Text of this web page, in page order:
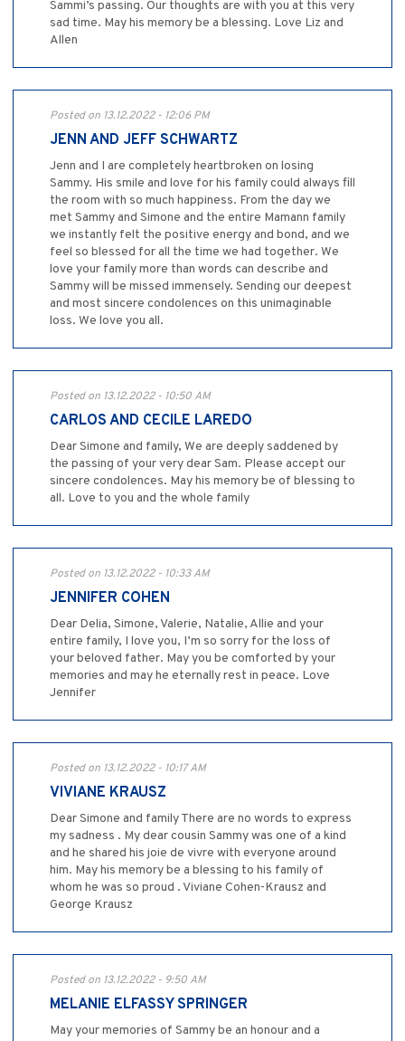
Sammi’s passing. Our thoughts are with you at this very
sad time. May his memory be a blessing. Love Liz and
Allen
Posted on 13.12.2022 - 12:06 PM
JENN AND JEFF SCHWARTZ
Jenn and I are completely heartbroken on losing
Sammy. His smile and love for his family could always fill
the room with so much happiness. From the day we
met Sammy and Simone and the entire Mamann family
we instantly felt the positive energy and bond, and we
feel so blessed for all the time we had together. We
love your family more than words can describe and
Sammy will be missed immensely. Sending our deepest
and most sincere condolences on this unimaginable
loss. We love you all.
Posted on 13.12.2022 - 10:50 AM
CARLOS AND CECILE LAREDO
Dear Simone and family, We are deeply saddened by
the passing of your very dear Sam. Please accept our
sincere condolences. May his memory be of blessing to
all. Love to you and the whole family
Posted on 13.12.2022 - 10:33 AM
JENNIFER COHEN
Dear Delia, Simone, Valerie, Natalie, Allie and your
entire family, I love you, I’m so sorry for the loss of
your beloved father. May you be comforted by your
memories and may he eternally rest in peace. Love
Jennifer
Posted on 13.12.2022 - 10:17 AM
VIVIANE KRAUSZ
Dear Simone and family There are no words to express
my sadness . My dear cousin Sammy was one of a kind
and he shared his joie de vivre with everyone around
him. May his memory be a blessing to his family of
whom he was so proud . Viviane Cohen-Krausz and
George Krausz
Posted on 13.12.2022 - 9:50 AM
MELANIE ELFASSY SPRINGER
May your memories of Sammy be an honour and a